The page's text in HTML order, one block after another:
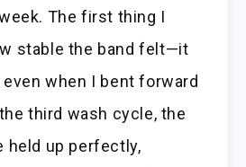
The first thing I
stable the band felt—it
even when I bent forward
third wash cycle, the
held up perfectly,